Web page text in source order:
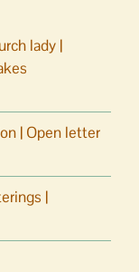
lady |
| Open letter
|